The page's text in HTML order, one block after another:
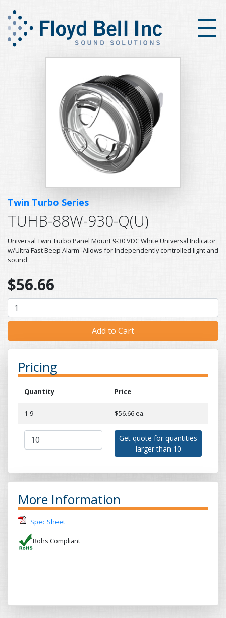
×
☰
Twin Turbo Series
TUHB-88W-930-Q(U)
Universal Twin Turbo Panel Mount 9-30 VDC White Universal Indicator
w/Ultra Fast Beep Alarm -Allows for Independently controlled light and
sound
$56.66
Pricing
Quantity Price
1-9 $56.66 ea.
Get quote for quantities
larger than 10
More Information
Spec Sheet
Rohs Compliant